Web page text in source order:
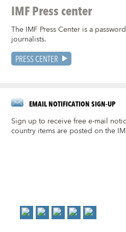
IMF Press center
The IMF Press Center is a
journalists.
PRESS CENTER
EMAIL NOTIFICATION SIGN-UP
Sign up to receive free e-mail
country items are posted on the